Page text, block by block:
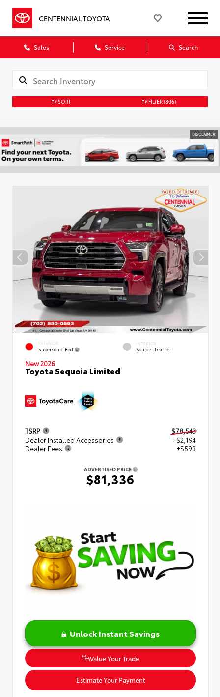
CENTENNIAL TOYOTA
Sales Service Search
SORT FILTER(806)
DISCLAIMER
EXTERIOR
Supersonic Red
INTERIOR
Boulder Leather
New 2026
Toyota Sequoia Limited
TSRP
$78,543
Dealer Installed Accessories
+ $2,194
Dealer Fees
+$599
ADVERTISED PRICE
$81,336
Unlock Instant Savings
Value Your Trade
Estimate Your Payment